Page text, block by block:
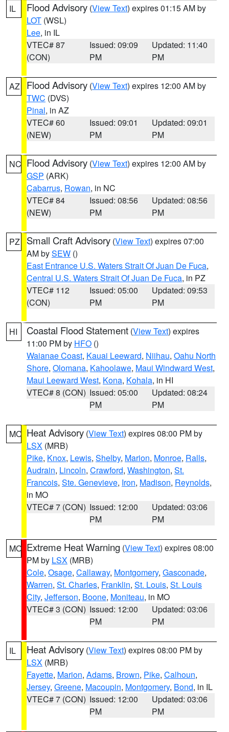
IL Flood Advisory (View Text) expires 01:15 AM by
LOT (WSL)
Lee, in IL
VTEC# 87
(CON)
Issued: 09:09
PM
Updated: 11:40
PM
AZ Flood Advisory (View Text) expires 12:00 AM by
TWC (DVS)
Pinal, in AZ
VTEC# 60
(NEW)
Issued: 09:01
PM
Updated: 09:01
PM
NC Flood Advisory (View Text) expires 12:00 AM by
GSP (ARK)
Cabarrus, Rowan, in NC
VTEC# 84
(NEW)
Issued: 08:56
PM
Updated: 08:56
PM
PZ Small Craft Advisory (View Text) expires 07:00
AM bySEW ()
East Entrance U.S. Waters Strait Of Juan De Fuca,
Central U.S. Waters Strait Of Juan De Fuca, in PZ
VTEC# 112
(CON)
Issued: 05:00
PM
Updated: 09:53
PM
HI Coastal Flood Statement (View Text) expires
11:00 PM by HFO ()
Waianae Coast, Kauai Leeward, Niihau, Oahu North
Shore, Olomana, Kahoolawe, Maui Windward West,
Maui Leeward West, Kona, Kohala, in HI
VTEC# 8 (CON) Issued: 05:00
PM
Updated: 08:24
PM
MO Heat Advisory (View Text) expires 08:00 PM by
LSX (MRB)
Pike, Knox, Lewis, Shelby, Marion, Monroe, Ralls,
Audrain, Lincoln, Crawford, Washington, St.
Francois, Ste. Genevieve, Iron, Madison, Reynolds,
in MO
VTEC# 7 (CON) Issued: 12:00
PM
Updated: 03:06
PM
MO Extreme Heat Warning (View Text) expires 08:00
PM by LSX (MRB)
Cole, Osage, Callaway, Montgomery, Gasconade,
Warren, St. Charles, Franklin, St. Louis, St. Louis
City, Jefferson, Boone, Moniteau, in MO
VTEC# 3 (CON) Issued: 12:00
PM
Updated: 03:06
PM
IL Heat Advisory (View Text) expires 08:00 PM by
LSX (MRB)
Fayette, Marion, Adams, Brown, Pike, Calhoun,
Jersey, Greene, Macoupin, Montgomery, Bond, in IL
VTEC# 7 (CON) Issued: 12:00
PM
Updated: 03:06
PM